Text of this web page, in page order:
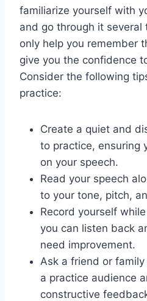
familiarize yourself with
and go through it several
only help you remember
give you the confidence
Consider the following
practice:
Create a quiet and
to practice, ensuring
on your speech.
Read your speech
to your tone, pitch,
Record yourself
you can listen back
need improvement.
Ask a friend or
a practice audience
constructive